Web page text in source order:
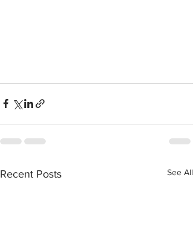
Recent Posts See All